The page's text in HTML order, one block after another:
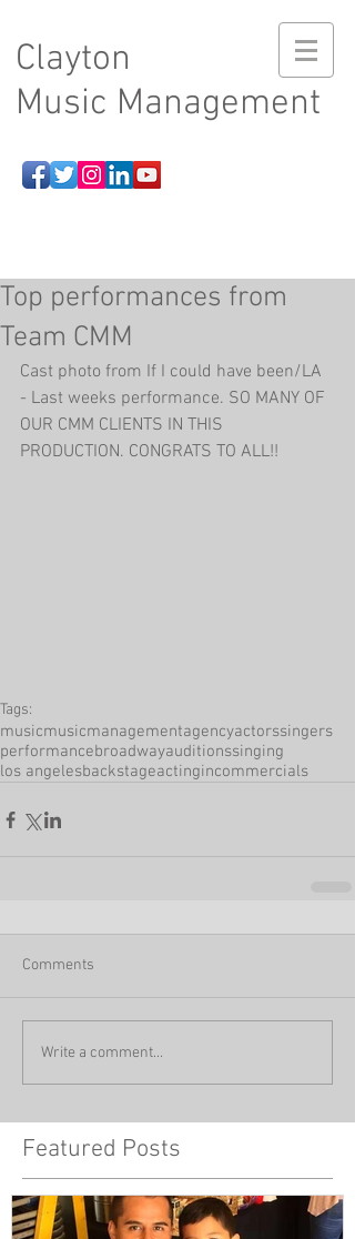
Clayton
Music Management
Top performances from
Team CMM
Cast photo from If I could have been/LA
- Last weeks performance. SO MANY OF
OUR CMM CLIENTS IN THIS
PRODUCTION. CONGRATS TO ALL!!
Tags:
musicmusicmanagementagencyactorssingers
performancebroadwayauditionssinging
los angelesbackstageactingincommercials
Comments
Write a comment...
Featured Posts